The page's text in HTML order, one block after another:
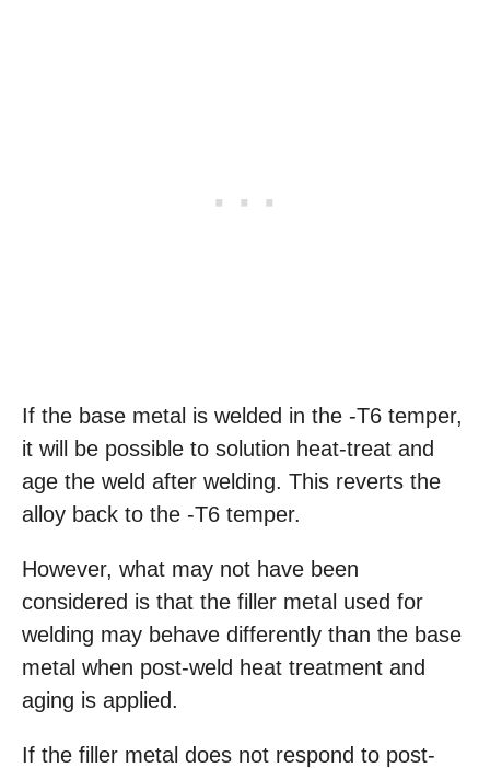
If the base metal is welded in the -T6 temper,
it will be possible to solution heat-treat and
age the weld after welding. This reverts the
alloy back to the -T6 temper.
However, what may not have been
considered is that the filler metal used for
welding may behave differently than the base
metal when post-weld heat treatment and
aging is applied.
If the filler metal does not respond to post-